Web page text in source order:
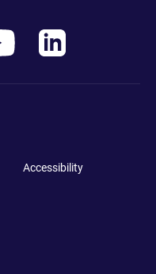
Accessibility